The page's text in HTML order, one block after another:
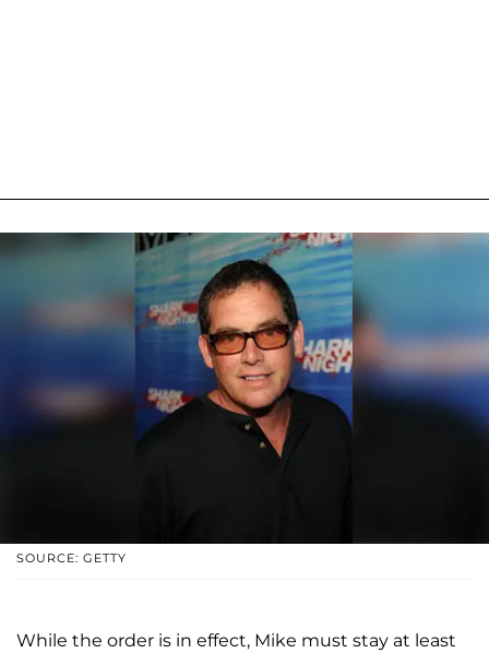
SOURCE: GETTY
While the order is in effect, Mike must stay at least